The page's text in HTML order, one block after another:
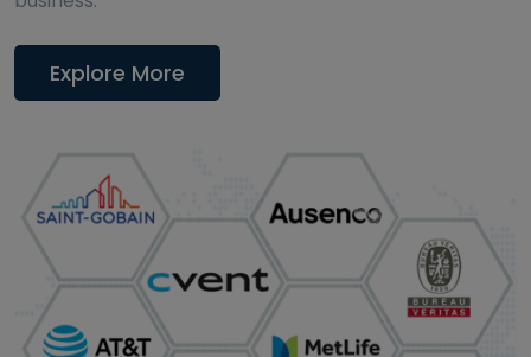
Explore More